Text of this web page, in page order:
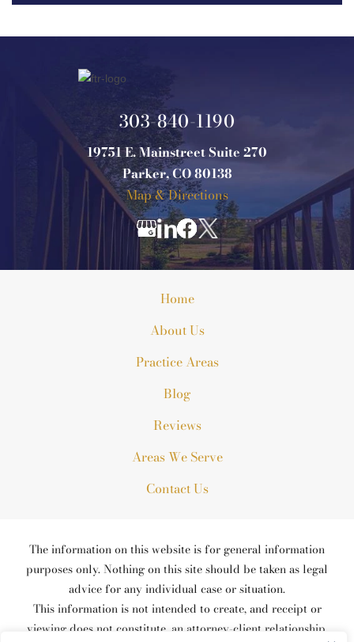
303-840-1190
19751 E. Mainstreet Suite 270
Parker, CO 80138
Map & Directions
Home
About Us
Practice Areas
Blog
Reviews
Areas We Serve
Contact Us
The information on this website is for general information
purposes only. Nothing on this site should be taken as legal
advice for any individual case or situation.
This information is not intended to create, and receipt or
viewing does not constitute, an attorney-client relationship.